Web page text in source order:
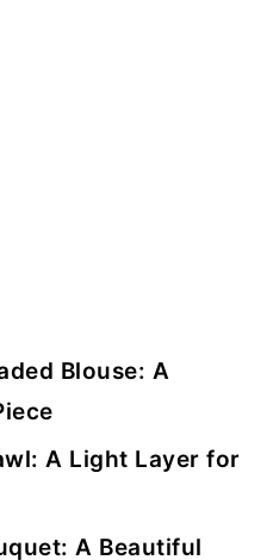
Blouse: A
A Light Layer for
A Beautiful